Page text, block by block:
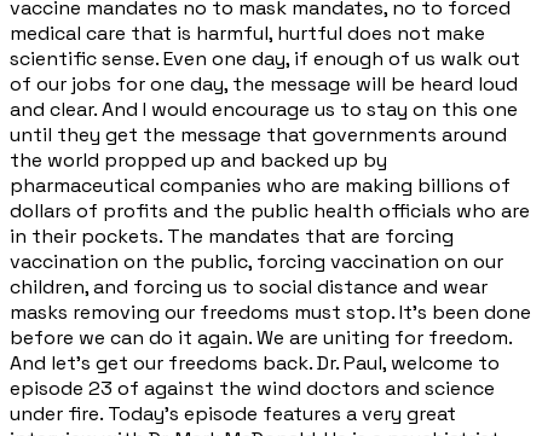
vaccine mandates no to mask mandates, no to forced
medical care that is harmful, hurtful does not make
scientific sense. Even one day, if enough of us walk out
of our jobs for one day, the message will be heard loud
and clear. And I would encourage us to stay on this one
until they get the message that governments around
the world propped up and backed up by
pharmaceutical companies who are making billions of
dollars of profits and the public health officials who are
in their pockets. The mandates that are forcing
vaccination on the public, forcing vaccination on our
children, and forcing us to social distance and wear
masks removing our freedoms must stop. It's been done
before we can do it again. We are uniting for freedom.
And let's get our freedoms back. Dr. Paul, welcome to
episode 23 of against the wind doctors and science
under fire. Today's episode features a very great